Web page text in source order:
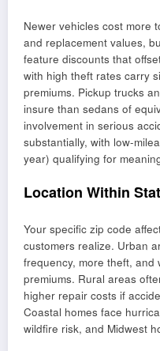
Newer vehicles cost more
and replacement values,
feature discounts that
with high theft rates carry
premiums. Pickup trucks
insure than sedans of
involvement in serious
substantially, with low-
year) qualifying for
Location Within
Your specific zip code
customers realize. Urban
frequency, more theft, and
premiums. Rural areas
higher repair costs if
Coastal homes face
wildfire risk, and Midwest